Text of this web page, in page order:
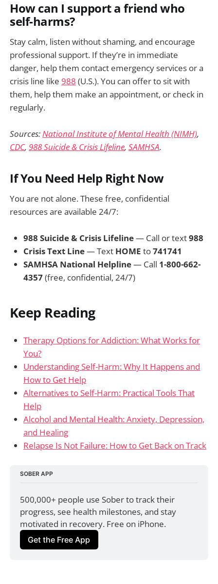
How can I support a friend who
self-harms?
Stay calm, listen without shaming, and encourage
professional support. If they’re in immediate
danger, help them contact emergency services or a
crisis line like 988 (U.S.). You can offer to sit with
them, help them make an appointment, or check in
regularly.
Sources:National Institute of Mental Health (NIMH),
CDC, 988 Suicide & Crisis Lifeline, SAMHSA.
If You Need Help Right Now
You are not alone. These free, confidential
resources are available 24/7:
988 Suicide & Crisis Lifeline— Call or text988
Crisis Text Line— Text HOME to741741
SAMHSA National Helpline— Call 1-800-662-
4357(free, confidential, 24/7)
Keep Reading
Therapy Options for Addiction: What Works for
You?
Understanding Self-Harm: Why It Happens and
How to Get Help
Alternatives to Self-Harm: Practical Tools That
Help
Alcohol and Mental Health: Anxiety, Depression,
and Healing
Relapse Is Not Failure: How to Get Back on Track
SOBER APP
500,000+ people use Sober to track their
progress, see health milestones, and stay
motivated in recovery. Free on iPhone.
Get the Free App